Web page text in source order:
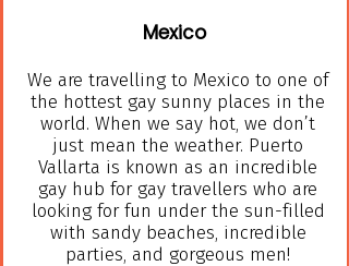
Mexico
We are travelling to Mexico to one of
the hottest gay sunny places in the
world. When we say hot, we don’t
just mean the weather. Puerto
Vallarta is known as an incredible
gay hub for gay travellers who are
looking for fun under the sun-filled
with sandy beaches, incredible
parties, and gorgeous men!